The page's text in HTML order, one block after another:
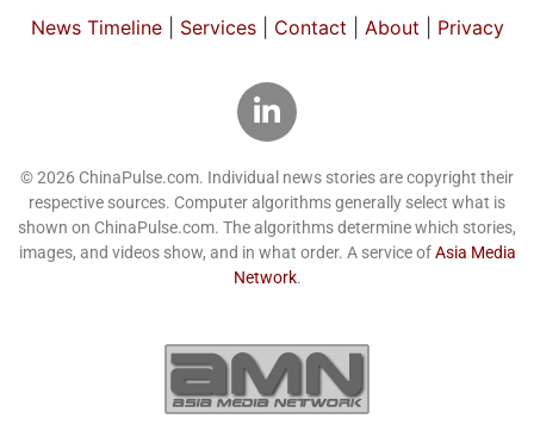
News Timeline| Services| Contact About Privacy
© 2026 ChinaPulse.com. Individual news stories are copyright their
respective sources. Computer algorithms generally select what is
shown on ChinaPulse.com. The algorithms determine which stories,
images, and videos show, and in what order. A service ofAsia Media
Network.